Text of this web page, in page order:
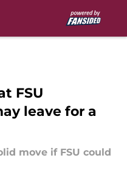
FSU
leave for a
move if FSU could